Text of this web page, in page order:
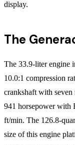
display.
The
The 33.9-liter engine
10.0:1 compression
crankshaft with
941 horsepower with
ft/min. The 126.8-
size of this engine